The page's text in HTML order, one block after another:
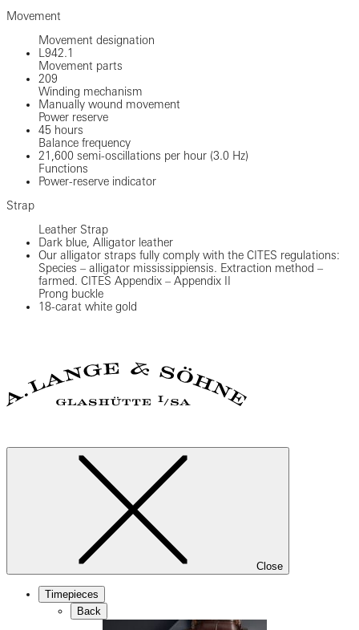
Movement
Movement designation
L942.1
Movement parts
209
Winding mechanism
Manually wound movement
Power reserve
45 hours
Balance frequency
21,600 semi-oscillations per hour (3.0 Hz)
Functions
Power-reserve indicator
Strap
Leather Strap
Dark blue, Alligator leather
Our alligator straps fully comply with the CITES regulations:
Species – alligator mississippiensis. Extraction method –
farmed. CITES Appendix – Appendix II
Prong buckle
18-carat white gold
Close
Timepieces
Back